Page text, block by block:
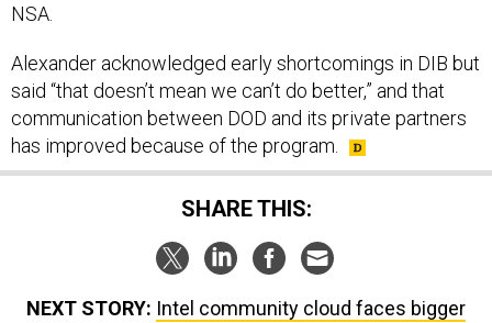
NSA.
Alexander acknowledged early shortcomings in DIB but
said “that doesn’t mean we can’t do better,” and that
communication between DOD and its private partners
has improved because of the program.
SHARE THIS:
NEXT STORY: Intel community cloud faces bigger